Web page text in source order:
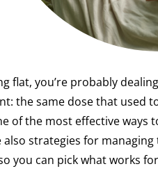
flat, you’re probably
the same dose that used
of the most effective ways
strategies for
you can pick what works